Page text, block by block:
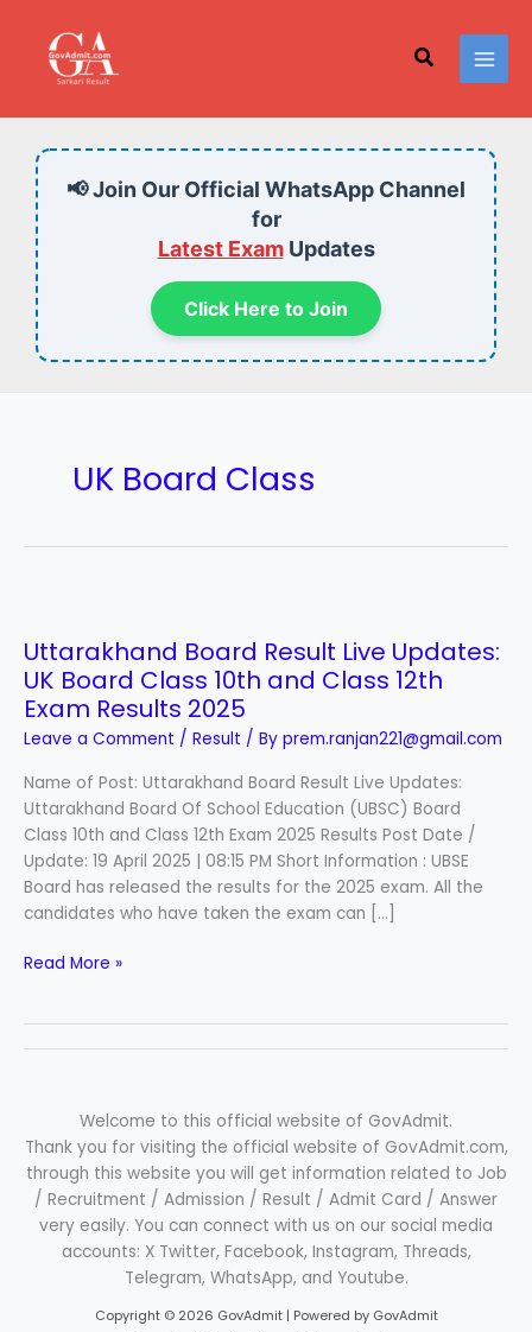
content
Search
📢 Join Our Official WhatsApp Channel
for
Latest ExamUpdates
Click Here to Join
UK Board Class
Uttarakhand Board Result Live Updates:
UK Board Class 10th and Class 12th
Exam Results 2025
Leave a Comment / Result / By prem.ranjan221@gmail.com
Name of Post: Uttarakhand Board Result Live Updates:
Uttarakhand Board Of School Education (UBSC) Board
Class 10th and Class 12th Exam 2025 Results Post Date /
Update: 19 April 2025 | 08:15 PM Short Information : UBSE
Board has released the results for the 2025 exam. All the
candidates who have taken the exam can […]
Result
Live
Updates:
UK
Class
10th
and
Class
12th
Exam
2025
Read More »
Welcome to this official website of GovAdmit.
Thank you for visiting the official website of GovAdmit.com,
through this website you will get information related to Job
/ Recruitment / Admission / Result / Admit Card / Answer
very easily. You can connect with us on our social media
accounts: X Twitter, Facebook, Instagram, Threads,
Telegram, WhatsApp, and Youtube.
Copyright © 2026 GovAdmit | Powered by GovAdmit